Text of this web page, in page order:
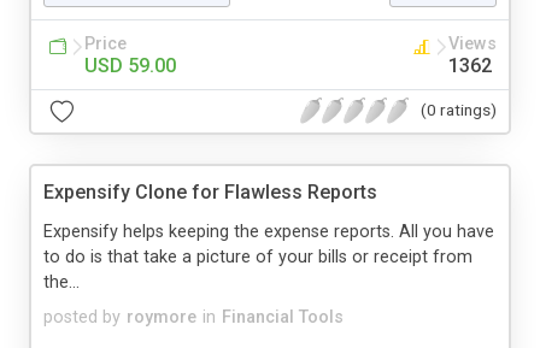
Price
USD 59.00
Views
1362
(0 ratings)
Expensify Clone for Flawless Reports
posted by roymore in Financial Tools
Expensify helps keeping the expense reports. All you have
to do is that take a picture of your bills or receipt from
the...